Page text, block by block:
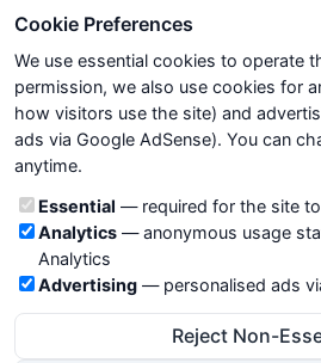
We try to maintain highest possible
formulas, oscillators, indicators and
not take any responsibility for it's
information, use it at your own risk.
own trading decisions. Be sure to
you see on these pages is correct,
particular trade. In no case will
responsible for your trading
Cookie Preferences
We use essential cookies to operate
permission, we also use cookies for
how visitors use the site) and
ads via Google AdSense). You can
anytime.
Cookie categories
Essential — required for the site
Analytics— anonymous usage
Analytics
Advertising — personalised ads
Reject Non-